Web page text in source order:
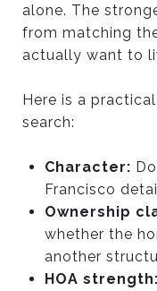
alone. The
from matching
actually want to
Here is a
search:
Character:
Francisco
Ownership
whether the
another
HOA strength: